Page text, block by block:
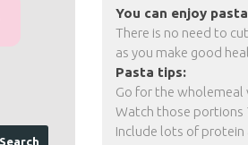
You can enjoy
There is no need to
as you make good
Pasta tips:
Go for the wholemeal
Watch those portions
Include lots of protein